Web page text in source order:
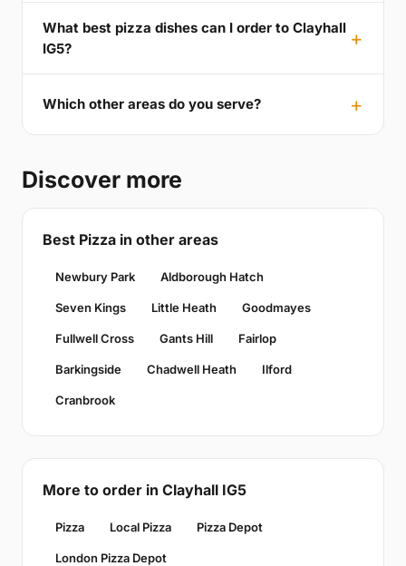
What best pizza dishes can I order to Clayhall
IG5?
Which other areas do you serve?
Discover more
Best Pizza in other areas
Newbury Park Aldborough Hatch
Seven Kings Little Heath Goodmayes
Fullwell Cross Gants Hill Fairlop
Barkingside Chadwell Heath Ilford
Cranbrook
More to order in Clayhall IG5
Pizza Local Pizza Pizza Depot
London Pizza Depot